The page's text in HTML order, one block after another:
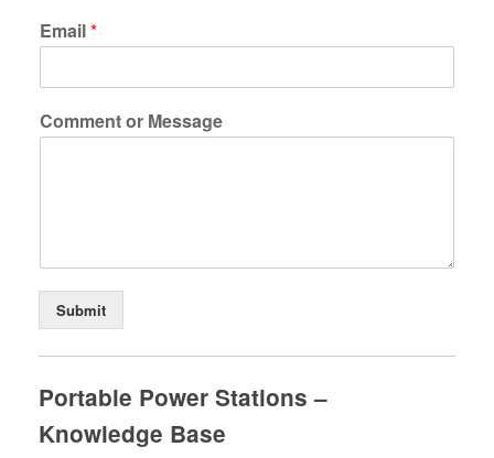
Email*
Comment or Message
Submit
Portable Power Stations –
Knowledge Base